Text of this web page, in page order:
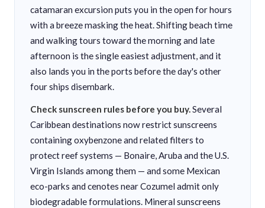
catamaran excursion puts you in the open for hours
with a breeze masking the heat. Shifting beach time
and walking tours toward the morning and late
afternoon is the single easiest adjustment, and it
also lands you in the ports before the day's other
four ships disembark.
Check sunscreen rules before you buy.Several
Caribbean destinations now restrict sunscreens
containing oxybenzone and related filters to
protect reef systems — Bonaire, Aruba and the U.S.
Virgin Islands among them — and some Mexican
eco-parks and cenotes near Cozumel admit only
biodegradable formulations. Mineral sunscreens